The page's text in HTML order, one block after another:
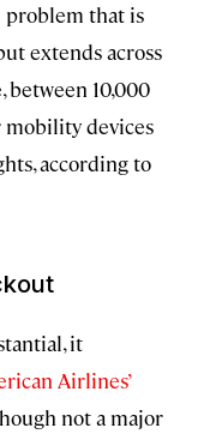
problem that is
extends across
between 10,000
mobility devices
according to
it
Airlines’
not a major